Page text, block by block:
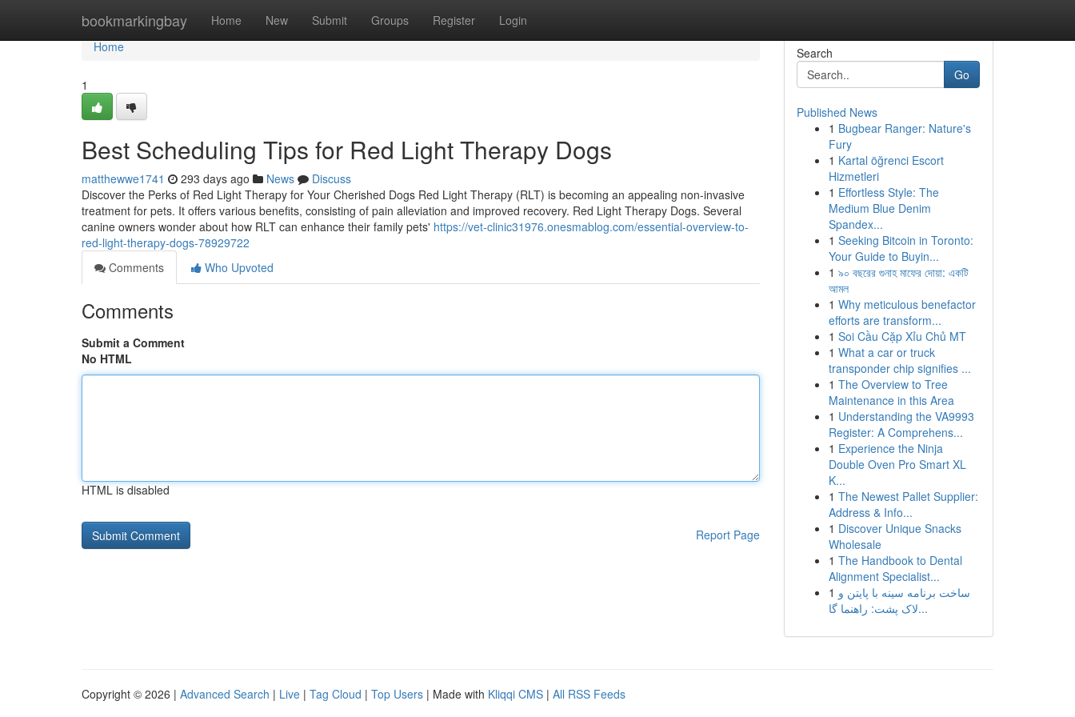
bookmarkingbay Home New Submit Groups Register Login
Home
Home
1
Best Scheduling Tips for Red Light Therapy Dogs
matthewwe1741 293 days ago News
Discuss
Discover the Perks of Red Light Therapy for Your Cherished Dogs Red Light Therapy (RLT) is becoming an appealing non-invasive
treatment for pets. It offers various benefits, consisting of pain alleviation and improved recovery. Red Light Therapy Dogs. Several
canine owners wonder about how RLT can enhance their family pets' https://vet-clinic31976.onesmablog.com/essential-overview-to-
red-light-therapy-dogs-78929722
Comments
Who Upvoted
Comments
Submit a Comment
No HTML
HTML is disabled
Report Page
Search
Go
Published News
1 Bugbear Ranger: Nature's
Fury
1 Kartal öğrenci Escort
Hizmetleri
1 Effortless Style: The
Medium Blue Denim
Spandex...
1 Seeking Bitcoin in Toronto:
Your Guide to Buyin...
1 ৯০ বছরের গুনাহ মাফের দোয়া: একটি
আমল
1 Why meticulous benefactor
efforts are transform...
1 Soi Cầu Cặp Xỉu Chủ MT
1 What a car or truck
transponder chip signifies ...
1 The Overview to Tree
Maintenance in this Area
1 Understanding the VA9993
Register: A Comprehens...
1 Experience the Ninja
Double Oven Pro Smart XL
K...
1 The Newest Pallet Supplier:
Address & Info...
1 Discover Unique Snacks
Wholesale
1 The Handbook to Dental
Alignment Specialist...
1 ساخت برنامه سینه با پایتن و
لاک پشت: راهنما گا...
Copyright © 2026 | Advanced Search | Live | Tag Cloud | Top Users | Made with Kliqqi CMS | All RSS Feeds